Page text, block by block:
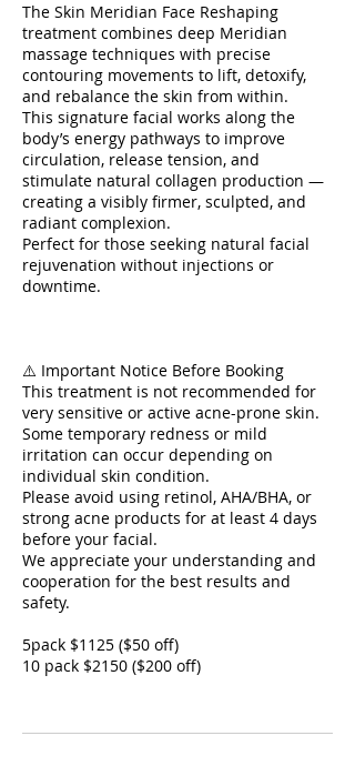
The Skin Meridian Face Reshaping
treatment combines deep Meridian
massage techniques with precise
contouring movements to lift, detoxify,
and rebalance the skin from within.
This signature facial works along the
body’s energy pathways to improve
circulation, release tension, and
stimulate natural collagen production —
creating a visibly firmer, sculpted, and
radiant complexion.
Perfect for those seeking natural facial
rejuvenation without injections or
downtime.
⚠️ Important Notice Before Booking
This treatment is not recommended for
very sensitive or active acne-prone skin.
Some temporary redness or mild
irritation can occur depending on
individual skin condition.
Please avoid using retinol, AHA/BHA, or
strong acne products for at least 4 days
before your facial.
We appreciate your understanding and
cooperation for the best results and
safety.
5pack $1125 ($50 off)
10 pack $2150 ($200 off)